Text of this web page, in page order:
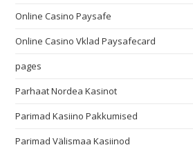
Online Casino Paysafe
Online Casino Vklad Paysafecard
pages
Parhaat Nordea Kasinot
Parimad Kasiino Pakkumised
Parimad Välismaa Kasiinod